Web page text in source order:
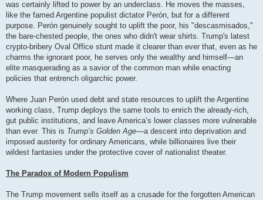
was certainly lifted to power by an underclass. He moves the masses,
like the famed Argentine populist dictator Perón, but for a different
purpose. Perón genuinely sought to uplift the poor, his "descasmisados,"
the bare-chested people, the ones who didn't wear shirts. Trump's latest
crypto-bribery Oval Office stunt made it clearer than ever that, even as he
charms the ignorant poor, he serves only the wealthy and himself—an
elite masquerading as a savior of the common man while enacting
policies that entrench oligarchic power.
Where Juan Perón used debt and state resources to uplift the Argentine
working class, Trump deploys the same tools to enrich the already-rich,
gut public institutions, and leave America’s lower classes more vulnerable
than ever. This is Trump’s Golden Age—a descent into deprivation and
imposed austerity for ordinary Americans, while billionaires live their
wildest fantasies under the protective cover of nationalist theater.
The Paradox of Modern Populism
The Trump movement sells itself as a crusade for the forgotten American